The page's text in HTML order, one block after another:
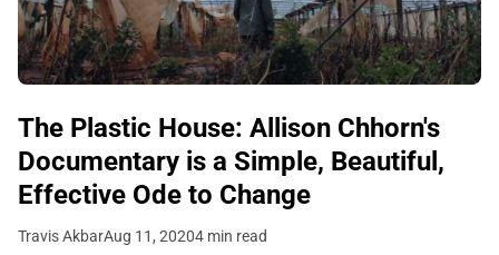
The Plastic House: Allison Chhorn's
Documentary is a Simple, Beautiful,
Effective Ode to Change
Travis AkbarAug 11, 20204 min read